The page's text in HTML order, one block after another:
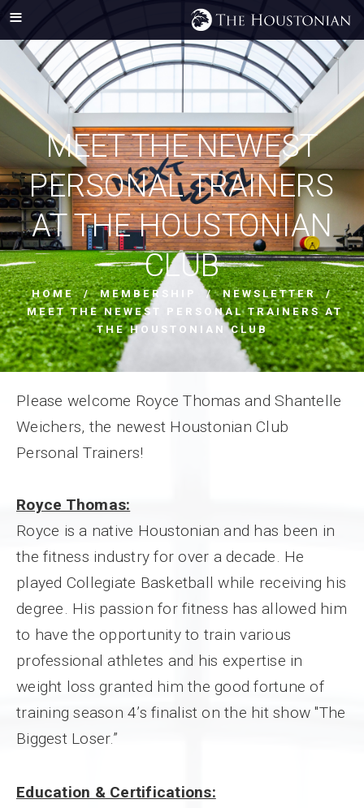
MEET THE NEWEST
PERSONAL TRAINERS
AT THE HOUSTONIAN
CLUB
HOME/MEMBERSHIP /NEWSLETTER/
MEET THE NEWEST PERSONAL TRAINERS AT
THE HOUSTONIAN CLUB
Please welcome Royce Thomas and Shantelle
Weichers, the newest Houstonian Club
Personal Trainers!
Royce Thomas:
Royce is a native Houstonian and has been in
the fitness industry for over a decade. He
played Collegiate Basketball while receiving his
degree. His passion for fitness has allowed him
to have the opportunity to train various
professional athletes and his expertise in
weight loss granted him the good fortune of
training season 4’s finalist on the hit show "The
Biggest Loser.”
Education & Certifications: